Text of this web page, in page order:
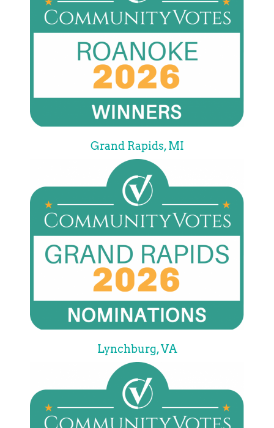
Grand Rapids, MI
Lynchburg, VA